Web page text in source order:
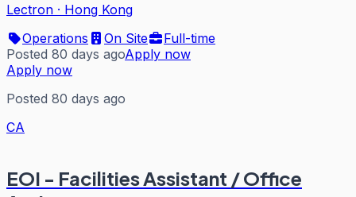
Lectron · Hong Kong
Operations
On Site
Full-time
Posted 80 days agoApply now
Apply now
Posted 80 days ago
CA
EOI - Facilities Assistant / Office